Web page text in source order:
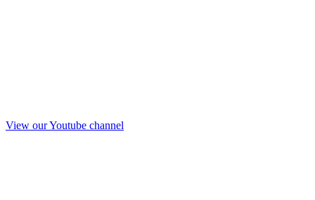
View our Youtube channel